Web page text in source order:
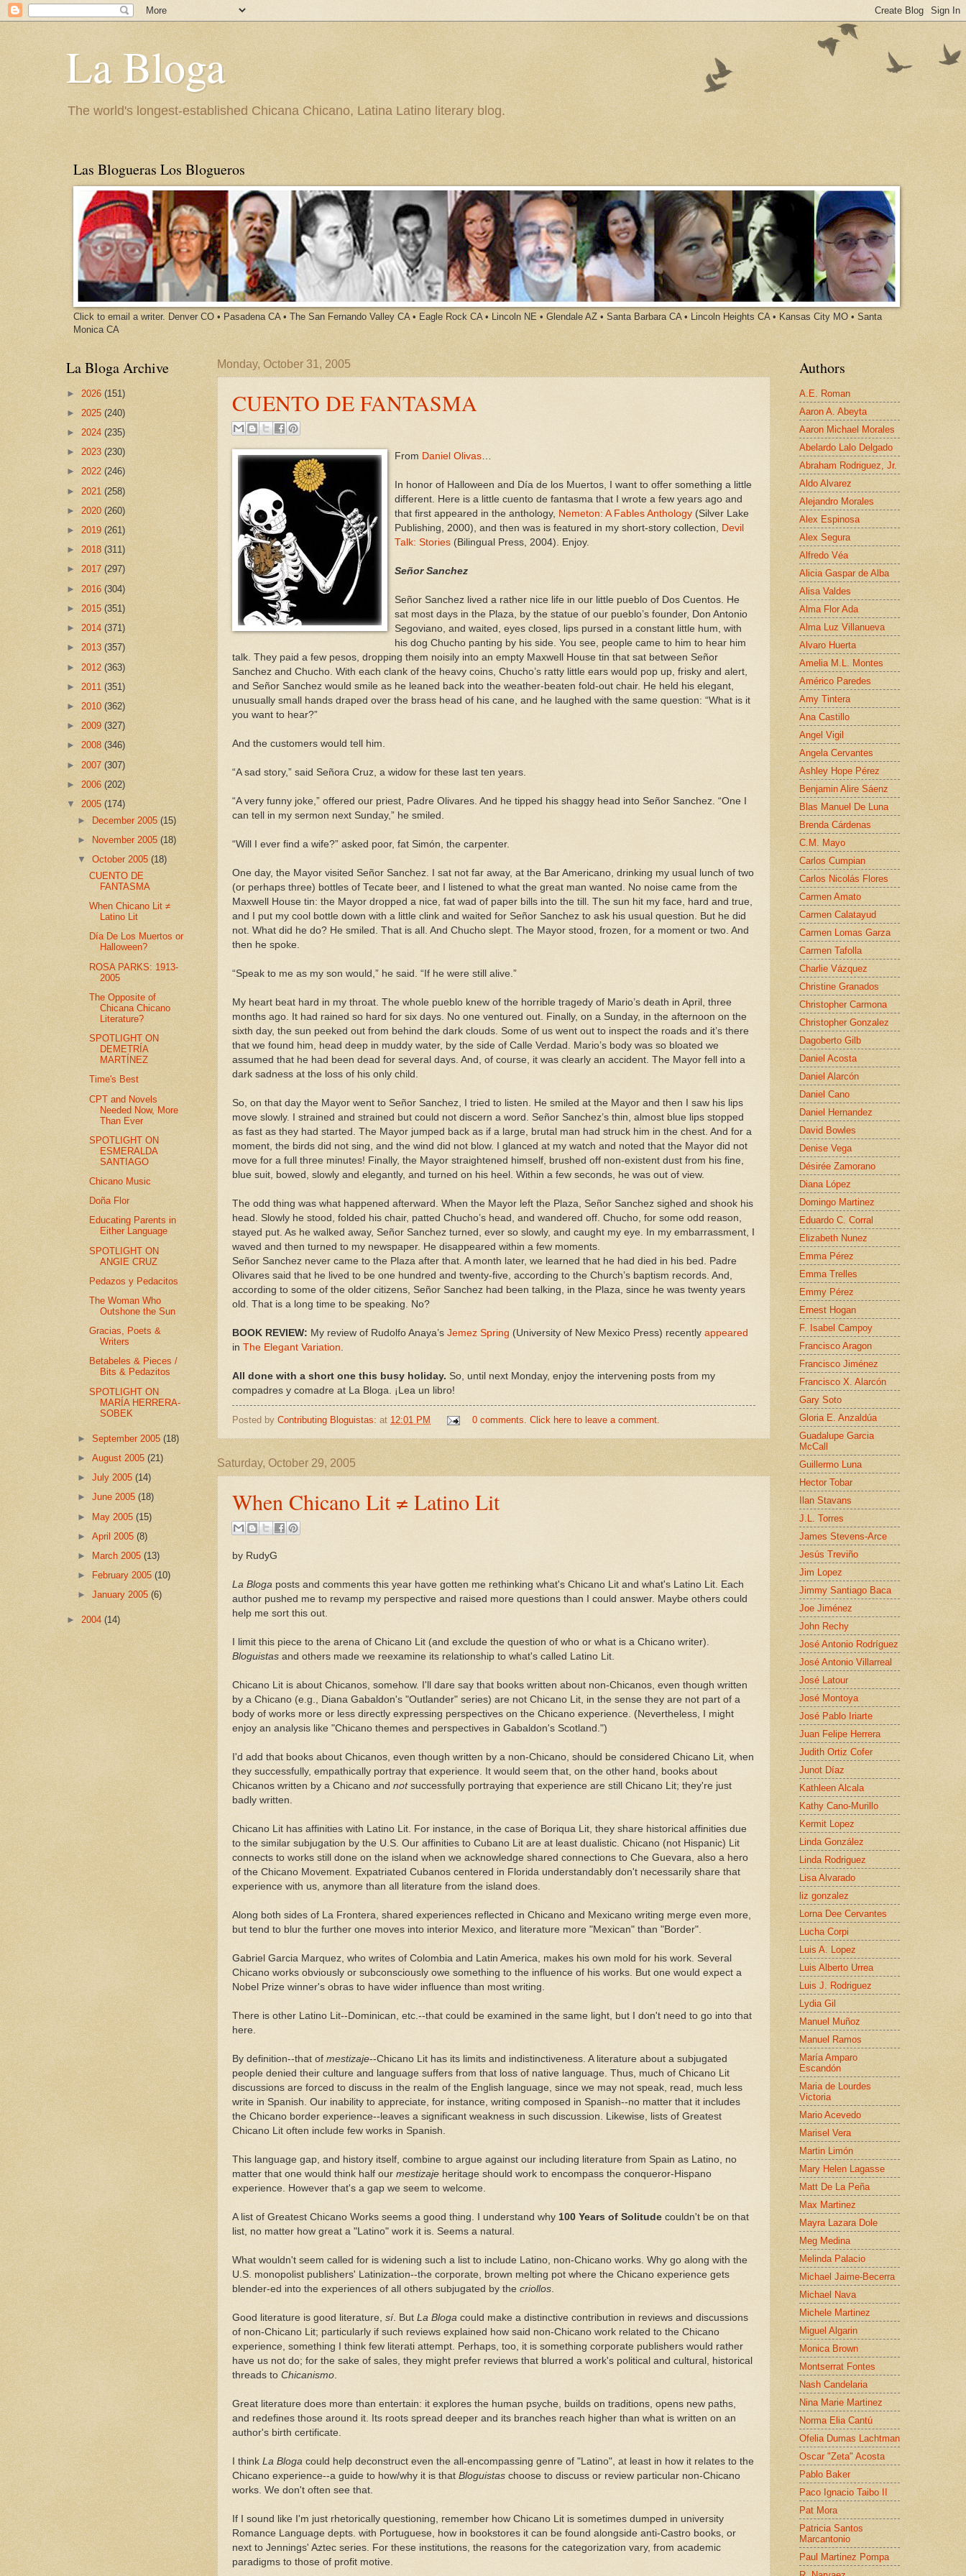
La Bloga
The world's longest-established Chicana Chicano, Latina Latino literary blog.
Las Blogueras Los Blogueros
Click to email a writer. Denver CO • Pasadena CA • The San Fernando Valley CA • Eagle Rock CA • Lincoln NE • Glendale AZ • Santa Barbara CA • Lincoln Heights CA • Kansas City MO • Santa
Monica CA
Monday, October 31, 2005
CUENTO DE FANTASMA
From Daniel Olivas…
In honor of Halloween and Día de los Muertos, I want to offer something a little
different. Here is a little cuento de fantasma that I wrote a few years ago and
that first appeared in the anthology, Nemeton: A Fables Anthology (Silver Lake
Publishing, 2000), and then was is featured in my short-story collection, Devil
Talk: Stories (Bilingual Press, 2004). Enjoy.
Señor Sanchez
Señor Sanchez lived a rather nice life in our little pueblo of Dos Cuentos. He
sat most days in the Plaza, by the statue of our pueblo’s founder, Don Antonio
Segoviano, and waited, eyes closed, lips pursed in a constant little hum, with
his dog Chucho panting by his side. You see, people came to him to hear him
talk. They paid a few pesos, dropping them noisily into an empty Maxwell House tin that sat between Señor
Sanchez and Chucho. With each clank of the heavy coins, Chucho’s ratty little ears would pop up, frisky and alert,
and Señor Sanchez would smile as he leaned back into the weather-beaten fold-out chair. He held his elegant,
unusually small hands draped over the brass head of his cane, and he laughed with the same question: “What is it
you want to hear?”
And the customers would tell him.
“A sad story,” said Señora Cruz, a widow for these last ten years.
“A very funny joke,” offered our priest, Padre Olivares. And he tipped his shaggy head into Señor Sanchez. “One I
can tell in my sermon next Sunday,” he smiled.
“Will I ever find a wife?” asked poor, fat Simón, the carpenter.
One day, the Mayor visited Señor Sanchez. I sat not far away, at the Bar Americano, drinking my usual lunch of two
(or perhaps three) bottles of Tecate beer, and I listened to what the great man wanted. No noise came from the
Maxwell House tin: the Mayor dropped a nice, fat wad of paper bills into the till. The sun hit my face, hard and true,
and I put my cool bottle down with a little clink and waited for Señor Sanchez to ask his usual question. But he did
not. What did he do? He smiled. That is all. And Chucho slept. The Mayor stood, frozen, for a moment or two. And
then he spoke.
“Speak to me as my son would,” he said. “If he were still alive.”
My heart beat hard in my throat. The whole pueblo knew of the horrible tragedy of Mario’s death in April, three
months ago. It had rained so hard for six days. No one ventured out. Finally, on a Sunday, in the afternoon on the
sixth day, the sun peeked out from behind the dark clouds. Some of us went out to inspect the roads and it’s there
that we found him, head deep in muddy water, by the side of Calle Verdad. Mario’s body was so bloated we
assumed that he had been dead for several days. And, of course, it was clearly an accident. The Mayor fell into a
dark sadness at the loss of his only child.
So, on that day the Mayor went to Señor Sanchez, I tried to listen. He smiled at the Mayor and then I saw his lips
move slowly. I strained and strained but could not discern a word. Señor Sanchez’s thin, almost blue lips stopped
as fast as they had started. The Mayor jumped back as if a large, brutal man had struck him in the chest. And for a
moment, the birds did not sing, and the wind did not blow. I glanced at my watch and noted that the Mayor did not
move for a full three minutes! Finally, the Mayor straightened himself, brushed off non-existent dust from his fine,
blue suit, bowed, slowly and elegantly, and turned on his heel. Within a few seconds, he was out of view.
The odd thing was what happened afterward. When the Mayor left the Plaza, Señor Sanchez sighed and shook his
head. Slowly he stood, folded his chair, patted Chucho’s head, and wandered off. Chucho, for some odd reason,
stayed put. As he walked away, Señor Sanchez turned, ever so slowly, and caught my eye. In my embarrassment, I
waved and then turned to my newspaper. He disappeared within a few moments.
Señor Sanchez never came to the Plaza after that. A month later, we learned that he had died in his bed. Padre
Olivares said that he lived to be one hundred and twenty-five, according to the Church’s baptism records. And,
according to some of the older citizens, Señor Sanchez had been talking, in the Plaza, since he was twenty years
old. That is a long time to be speaking. No?
BOOK REVIEW: My review of Rudolfo Anaya’s Jemez Spring (University of New Mexico Press) recently appeared
in The Elegant Variation.
All done with a short one this busy holiday. So, until next Monday, enjoy the intervening posts from my
compadres y comadre at La Bloga. ¡Lea un libro!
Posted by Contributing Bloguistas: at 12:01 PM 0 comments. Click here to leave a comment.
Saturday, October 29, 2005
When Chicano Lit ≠ Latino Lit
by RudyG
La Bloga posts and comments this year have gotten me rethinking what's Chicano Lit and what's Latino Lit. Each
author pushed me to revamp my perspective and raised more questions than I could answer. Maybe others could
help me sort this out.
I limit this piece to the arena of Chicano Lit (and exclude the question of who or what is a Chicano writer).
Bloguistas and others made we reexamine its relationship to what's called Latino Lit.
Chicano Lit is about Chicanos, somehow. I'll dare say that books written about non-Chicanos, even though written
by a Chicano (e.g., Diana Gabaldon's "Outlander" series) are not Chicano Lit, in the sense they are not part of a
body of works more or less directly expressing perspectives on the Chicano experience. (Nevertheless, I might
enjoy an analysis like "Chicano themes and perspectives in Gabaldon's Scotland.")
I'd add that books about Chicanos, even though written by a non-Chicano, should be considered Chicano Lit, when
they successfully, empathically portray that experience. It would seem that, on the other hand, books about
Chicanos written by a Chicano and notsuccessfully portraying that experience are still Chicano Lit; they're just
badly written.
Chicano Lit has affinities with Latino Lit. For instance, in the case of Boriqua Lit, they share historical affinities due
to the similar subjugation by the U.S. Our affinities to Cubano Lit are at least dualistic. Chicano (not Hispanic) Lit
connects to works still done on the island when we acknowledge shared connections to Che Guevara, also a hero
of the Chicano Movement. Expatriated Cubanos centered in Florida understandably don't necessarily share that
experience with us, anymore than all literature from the island does.
Along both sides of La Frontera, shared experiences reflected in Chicano and Mexicano writing merge even more,
but tend to blur the further one moves into interior Mexico, and literature more "Mexican" than "Border".
Gabriel Garcia Marquez, who writes of Colombia and Latin America, makes his own mold for his work. Several
Chicano works obviously or subconsciously owe something to the influence of his works. But one would expect a
Nobel Prize winner's obras to have wider influence than most writing.
There is other Latino Lit--Dominican, etc.--that could be examined in the same light, but I don't need to go into that
here.
By definition--that of mestizaje--Chicano Lit has its limits and indistinctiveness. A literature about a subjugated
people denied their culture and language suffers from that loss of native language. Thus, much of Chicano Lit
discussions are forced to discuss in the realm of the English language, since we may not speak, read, much less
write in Spanish. Our inability to appreciate, for instance, writing composed in Spanish--no matter that it includes
the Chicano border experience--leaves a significant weakness in such discussion. Likewise, lists of Greatest
Chicano Lit often include few works in Spanish.
This language gap, and history itself, combine to argue against our including literature from Spain as Latino, no
matter that one would think half our mestizaje heritage should work to encompass the conqueror-Hispano
experience. However that's a gap we seem to welcome.
A list of Greatest Chicano Works seems a good thing. I understand why 100 Years of Solitude couldn't be on that
list, no matter how great a "Latino" work it is. Seems a natural.
What wouldn't seem called for is widening such a list to include Latino, non-Chicano works. Why go along with the
U.S. monopolist publishers' Latinization--the corporate, brown melting pot where the Chicano experience gets
blender-ed into the experiences of all others subjugated by the criollos
Good literature is good literature, sí. But La Bloga could make a distinctive contribution in reviews and discussions
of non-Chicano Lit; particularly if such reviews explained how said non-Chicano work related to the Chicano
experience, something I think few literati attempt. Perhaps, too, it is something corporate publishers would rather
have us not do; for the sake of sales, they might prefer reviews that blurred a work's political and cultural, historical
threads to Chicanismo
Great literature does more than entertain: it explores the human psyche, builds on traditions, opens new paths,
and redefines those around it. Its roots spread deeper and its branches reach higher than what is written on an
author's birth certificate.
I think La Bloga could help deconstruct even the all-encompassing genre of "Latino", at least in how it relates to the
Chicano experience--a guide to how/why it is that Bloguistas choose to discuss or review particular non-Chicano
works. We don't often see that.
If I sound like I'm just rhetorically questioning, remember how Chicano Lit is sometimes dumped in university
Romance Language depts. with Portuguese, how in bookstores it can be found alongside anti-Castro books, or
next to Jennings' Aztec series. For these institutions, the reasons for the categorization vary, from academic
paradigms to those of profit motive.
La Bloga Archive
► 2026 (151)
► 2025 (240)
► 2024 (235)
► 2023 (230)
► 2022 (246)
► 2021 (258)
► 2020 (260)
► 2019 (261)
► 2018 (311)
► 2017 (297)
► 2016 (304)
► 2015 (351)
► 2014 (371)
► 2013 (357)
► 2012 (363)
► 2011 (351)
► 2010 (362)
► 2009 (327)
► 2008 (346)
► 2007 (307)
► 2006 (202)
▼ 2005 (174)
►
December 2005(15)
►
November 2005(18)
▼October 2005(18)
CUENTO DE
FANTASMA
When Chicano Lit ≠
Latino Lit
Día De Los Muertos or
Halloween?
ROSA PARKS: 1913-
2005
The Opposite of
Chicana Chicano
Literature?
SPOTLIGHT ON
DEMETRÍA
MARTÍNEZ
Time's Best
CPT and Novels
Needed Now, More
Than Ever
SPOTLIGHT ON
ESMERALDA
SANTIAGO
Chicano Music
Doña Flor
Educating Parents in
Either Language
SPOTLIGHT ON
ANGIE CRUZ
Pedazos y Pedacitos
The Woman Who
Outshone the Sun
Gracias, Poets &
Writers
Betabeles & Pieces /
Bits & Pedazitos
SPOTLIGHT ON
MARÍA HERRERA-
SOBEK
►September 2005(18)
►August 2005(21)
►July 2005(14)
►June 2005(18)
► May 2005(15)
►April 2005(8)
►
March 2005(13)
►
February 2005(10)
►January 2005(6)
► 2004 (14)
Authors
A.E. Roman
Aaron A. Abeyta
Aaron Michael Morales
Abelardo Lalo Delgado
Abraham Rodriguez, Jr.
Aldo Alvarez
Alejandro Morales
Alex Espinosa
Alex Segura
Alfredo Véa
Alicia Gaspar de Alba
Alisa Valdes
Alma Flor Ada
Alma Luz Villanueva
Alvaro Huerta
Amelia M.L. Montes
Américo Paredes
Amy Tintera
Ana Castillo
Angel Vigil
Angela Cervantes
Ashley Hope Pérez
Benjamin Alire Sáenz
Blas Manuel De Luna
Brenda Cárdenas
C.M. Mayo
Carlos Cumpian
Carlos Nicolás Flores
Carmen Amato
Carmen Calatayud
Carmen Lomas Garza
Carmen Tafolla
Charlie Vázquez
Christine Granados
Christopher Carmona
Christopher Gonzalez
Dagoberto Gilb
Daniel Acosta
Daniel Alarcón
Daniel Cano
Daniel Hernandez
David Bowles
Denise Vega
Désirée Zamorano
Diana López
Domingo Martinez
Eduardo C. Corral
Elizabeth Nunez
Emma Pérez
Emma Trelles
Emmy Pérez
Ernest Hogan
F. Isabel Campoy
Francisco Aragon
Francisco Jiménez
Francisco X. Alarcón
Gary Soto
Gloria E. Anzaldúa
Guadalupe Garcia
McCall
Guillermo Luna
Hector Tobar
Ilan Stavans
J.L. Torres
James Stevens-Arce
Jesús Treviño
Jim Lopez
Jimmy Santiago Baca
Joe Jiménez
John Rechy
José Antonio Rodríguez
José Antonio Villarreal
José Latour
José Montoya
José Pablo Iriarte
Juan Felipe Herrera
Judith Ortiz Cofer
Junot Díaz
Kathleen Alcala
Kathy Cano-Murillo
Kermit Lopez
Linda González
Linda Rodriguez
Lisa Alvarado
liz gonzalez
Lorna Dee Cervantes
Lucha Corpi
Luis A. Lopez
Luis Alberto Urrea
Luis J. Rodriguez
Lydia Gil
Manuel Muñoz
Manuel Ramos
María Amparo
Escandón
Maria de Lourdes
Victoria
Mario Acevedo
Marisel Vera
Martin Limón
Mary Helen Lagasse
Matt De La Peña
Max Martinez
Mayra Lazara Dole
Meg Medina
Melinda Palacio
Michael Jaime-Becerra
Michael Nava
Michele Martinez
Miguel Algarin
Monica Brown
Montserrat Fontes
Nash Candelaria
Nina Marie Martinez
Norma Elia Cantú
Ofelia Dumas Lachtman
Oscar "Zeta" Acosta
Pablo Baker
Paco Ignacio Taibo II
Pat Mora
Patricia Santos
Marcantonio
Paul Martinez Pompa